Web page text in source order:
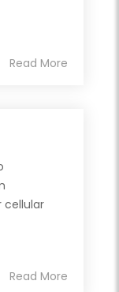
Read More
cellular
Read More